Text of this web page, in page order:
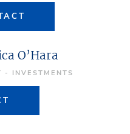
O’Hara
- INVESTMENTS